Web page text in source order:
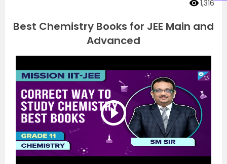
1,316
Best Chemistry Books for JEE Main and
Advanced